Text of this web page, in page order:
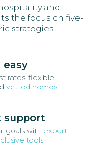
and
the focus on five-
strategies.
easy
rates, flexible
vetted homes
support
goals with expert
tools